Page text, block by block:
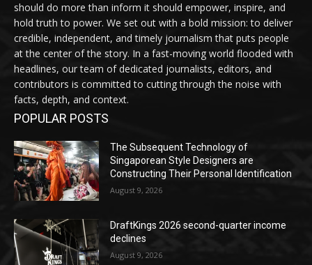
should do more than inform it should empower, inspire, and
hold truth to power. We set out with a bold mission: to deliver
credible, independent, and timely journalism that puts people
at the center of the story. In a fast-moving world flooded with
headlines, our team of dedicated journalists, editors, and
contributors is committed to cutting through the noise with
facts, depth, and context.
POPULAR POSTS
The Subsequent Technology of
Singaporean Style Designers are
Constructing Their Personal Identification
August 9, 2026
DraftKings 2026 second-quarter income
declines
August 9, 2026